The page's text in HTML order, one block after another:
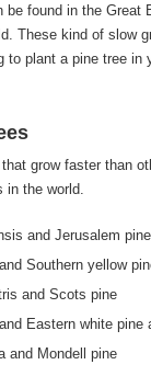
found in the Great
These kind of slow
plant a pine tree in
grow faster than
the world.
and Jerusalem pine
Southern yellow
and Scots pine
Eastern white pine
and Mondell pine